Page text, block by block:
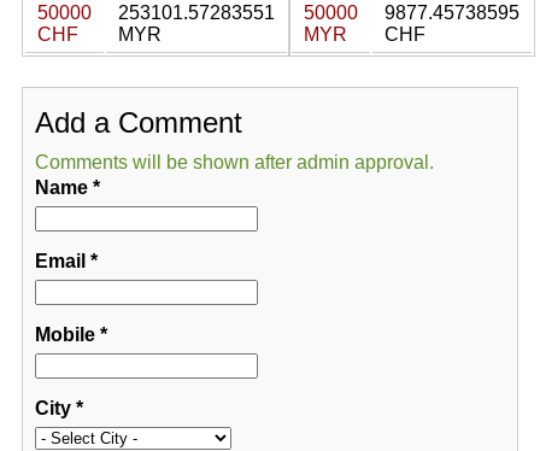
50000
CHF
253101.57283551
MYR
50000
MYR
9877.45738595
CHF
Add a Comment
Comments will be shown after admin approval.
Name*
Email *
Mobile*
City*